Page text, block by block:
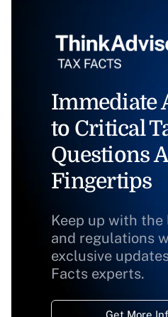
Immediate
to Critical
Questions
Fingertips
Keep up with
and regulations
exclusive
Facts experts.